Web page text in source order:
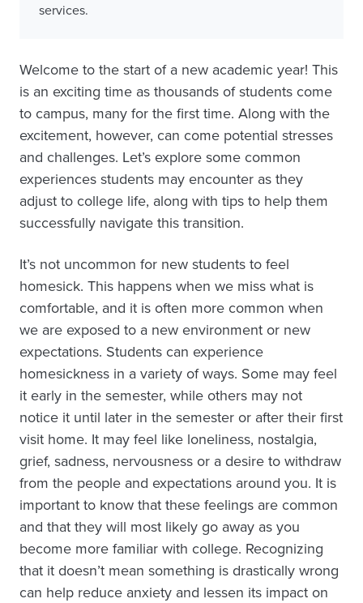
services.
Welcome to the start of a new academic year! This
is an exciting time as thousands of students come
to campus, many for the first time. Along with the
excitement, however, can come potential stresses
and challenges. Let’s explore some common
experiences students may encounter as they
adjust to college life, along with tips to help them
successfully navigate this transition.
It’s not uncommon for new students to feel
homesick. This happens when we miss what is
comfortable, and it is often more common when
we are exposed to a new environment or new
expectations. Students can experience
homesickness in a variety of ways. Some may feel
it early in the semester, while others may not
notice it until later in the semester or after their first
visit home. It may feel like loneliness, nostalgia,
grief, sadness, nervousness or a desire to withdraw
from the people and expectations around you. It is
important to know that these feelings are common
and that they will most likely go away as you
become more familiar with college. Recognizing
that it doesn’t mean something is drastically wrong
can help reduce anxiety and lessen its impact on